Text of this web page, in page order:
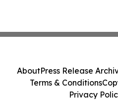
AboutPress Release
Terms & Conditions
Privacy